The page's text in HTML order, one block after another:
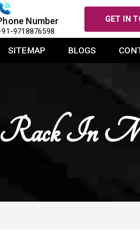
Number
9718876598
GET IN
SITEMAP BLOGS
In